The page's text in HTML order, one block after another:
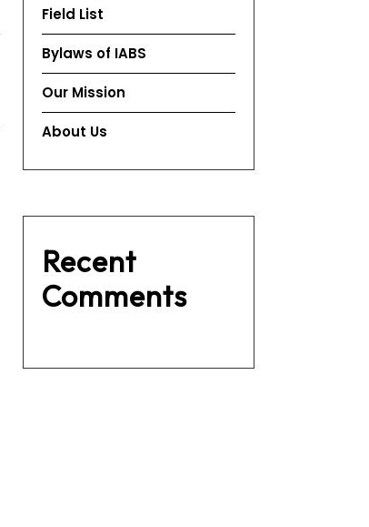
Field List
Bylaws of IABS
Our Mission
About Us
Recent
Comments